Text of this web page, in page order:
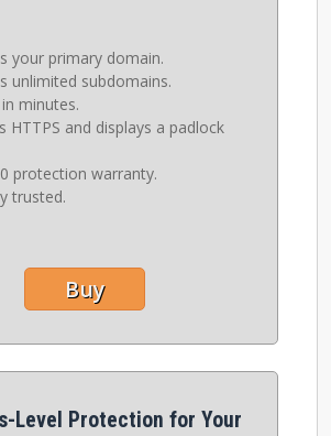
your primary domain.
unlimited subdomains.
minutes.
HTTPS and displays a padlock
protection warranty.
trusted.
Buy
Level Protection for Your